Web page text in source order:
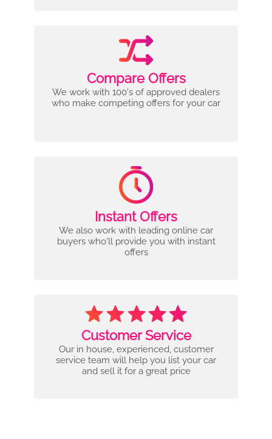
Compare Offers
We work with 100's of approved dealers
who make competing offers for your car
Instant Offers
We also work with leading online car
buyers who'll provide you with instant
offers
Customer Service
Our in house, experienced, customer
service team will help you list your car
and sell it for a great price